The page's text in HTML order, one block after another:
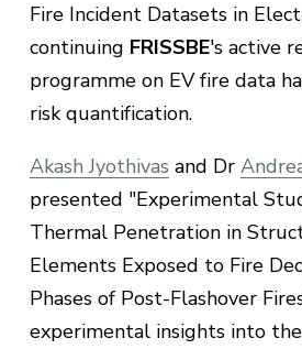
Fire Incident Datasets in
continuing FRISSBE's active
programme on EV fire data
risk quantification.
Akash Jyothivas and Dr
presented "Experimental
Thermal Penetration in
Elements Exposed to Fire
Phases of Post-Flashover
experimental insights into